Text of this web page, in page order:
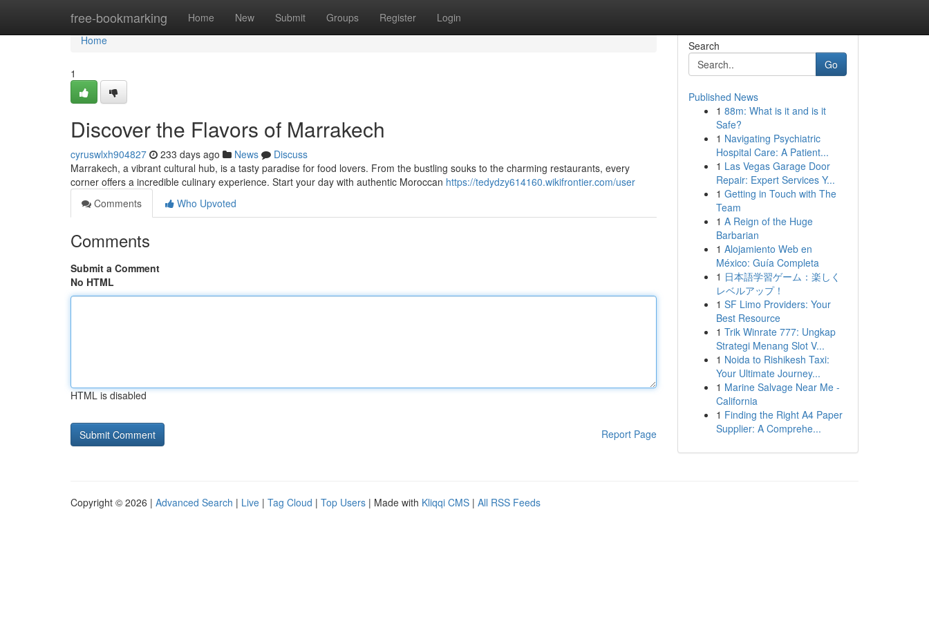
free-bookmarking Home New Submit Groups Register Login
Home
Home
1
Discover the Flavors of Marrakech
cyruswlxh904827 233 days ago News
Discuss
Marrakech, a vibrant cultural hub, is a tasty paradise for food lovers. From the bustling souks to the charming restaurants, every
corner offers a incredible culinary experience. Start your day with authentic Moroccan https://tedydzy614160.wikifrontier.com/user
Comments
Who Upvoted
Comments
Submit a Comment
No HTML
HTML is disabled
Report Page
Search
Go
Published News
1 88m: What is it and is it
Safe?
1 Navigating Psychiatric
Hospital Care: A Patient...
1 Las Vegas Garage Door
Repair: Expert Services Y...
1 Getting in Touch with The
Team
1 A Reign of the Huge
Barbarian
1 Alojamiento Web en
México: Guía Completa
1 日本語学習ゲーム：楽しく
レベルアップ！
1 SF Limo Providers: Your
Best Resource
1 Trik Winrate 777: Ungkap
Strategi Menang Slot V...
1 Noida to Rishikesh Taxi:
Your Ultimate Journey...
1 Marine Salvage Near Me -
California
1 Finding the Right A4 Paper
Supplier: A Comprehe...
Copyright © 2026 | Advanced Search | Live | Tag Cloud | Top Users | Made with Kliqqi CMS | All RSS Feeds